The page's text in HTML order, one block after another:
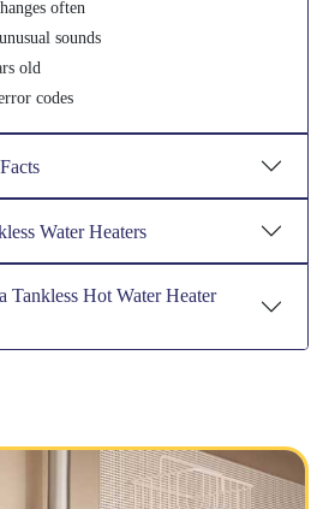
often
sounds
old
codes
Water Heaters
Tankless Hot Water Heater